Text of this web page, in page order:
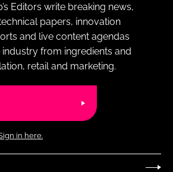
Editors write breaking news,
papers, innovation
and live content agendas
from ingredients and
retail and marketing.
in here.